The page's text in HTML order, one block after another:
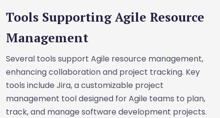
Tools Supporting Agile Resource
Management
Several tools support Agile resource management,
enhancing collaboration and project tracking. Key
tools include Jira, a customizable project
management tool designed for Agile teams to plan,
track, and manage software development projects.